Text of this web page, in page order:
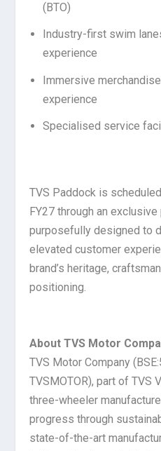
(BTO)
Industry-first swim
experience
Immersive
experience
Specialised service
TVS Paddock is
FY27 through an
purposefully designed to
elevated customer
brand’s heritage,
positioning.
About TVS Motor
TVS Motor Company
TVSMOTOR), part of TVS
three-wheeler
progress through
state-of-the-art